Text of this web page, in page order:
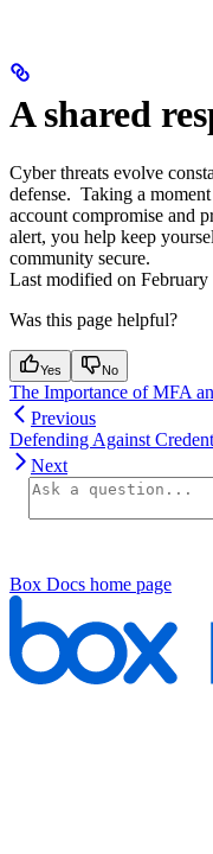
A shared
Cyber threats evolve
defense. Taking a
account compromise and
alert, you help keep
community secure.
Last modified on
Was this page helpful?
Yes No
The Importance of MFA
Previous
Defending Against
Next
Box Docs home page